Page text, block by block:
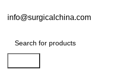
info@surgicalchina.com